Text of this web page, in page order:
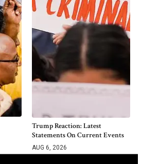
Trump Reaction: Latest
Statements On Current Events
AUG 6, 2026